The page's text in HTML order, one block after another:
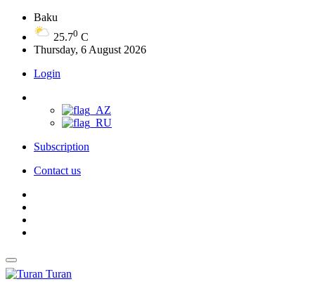
Baku
25.70 C
Thursday, 6 August 2026
Login
Subscription
Contact us
Turan